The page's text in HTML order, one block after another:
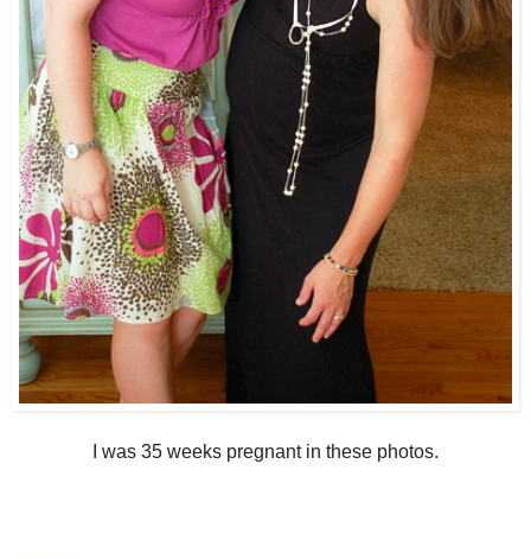
I was 35 weeks pregnant in these photos.